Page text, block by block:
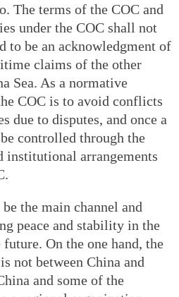
The terms of the COC and
under the COC shall not
to be an acknowledgment of
claims of the other
Sea. As a normative
COC is to avoid conflicts
due to disputes, and once a
controlled through the
institutional arrangements
the main channel and
peace and stability in the
On the one hand, the
not between China and
and some of the